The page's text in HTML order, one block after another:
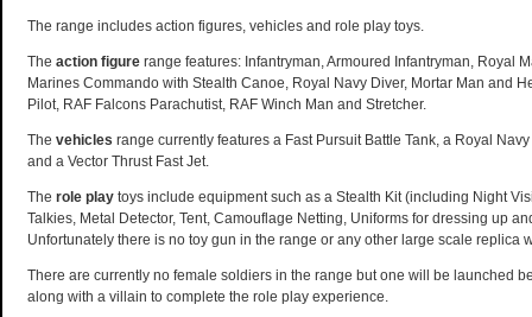
The range includes action figures, vehicles and role play toys.
The action figure range features: Infantryman, Armoured Infantryman, Royal
Marines Commando with Stealth Canoe, Royal Navy Diver, Mortar Man and
Pilot, RAF Falcons Parachutist, RAF Winch Man and Stretcher.
The vehicles range currently features a Fast Pursuit Battle Tank, a Royal
and a Vector Thrust Fast Jet.
The role play toys include equipment such as a Stealth Kit (including Night
Talkies, Metal Detector, Tent, Camouflage Netting, Uniforms for dressing up
Unfortunately there is no toy gun in the range or any other large scale replica
There are currently no female soldiers in the range but one will be launched
along with a villain to complete the role play experience.